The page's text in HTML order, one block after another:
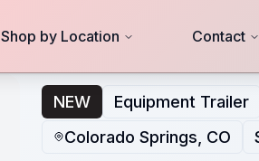
Shop by Location Contact
NEW
Equipment Trailer
Colorado Springs, CO